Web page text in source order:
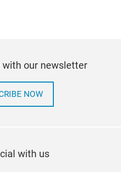
with our newsletter
NOW
with us